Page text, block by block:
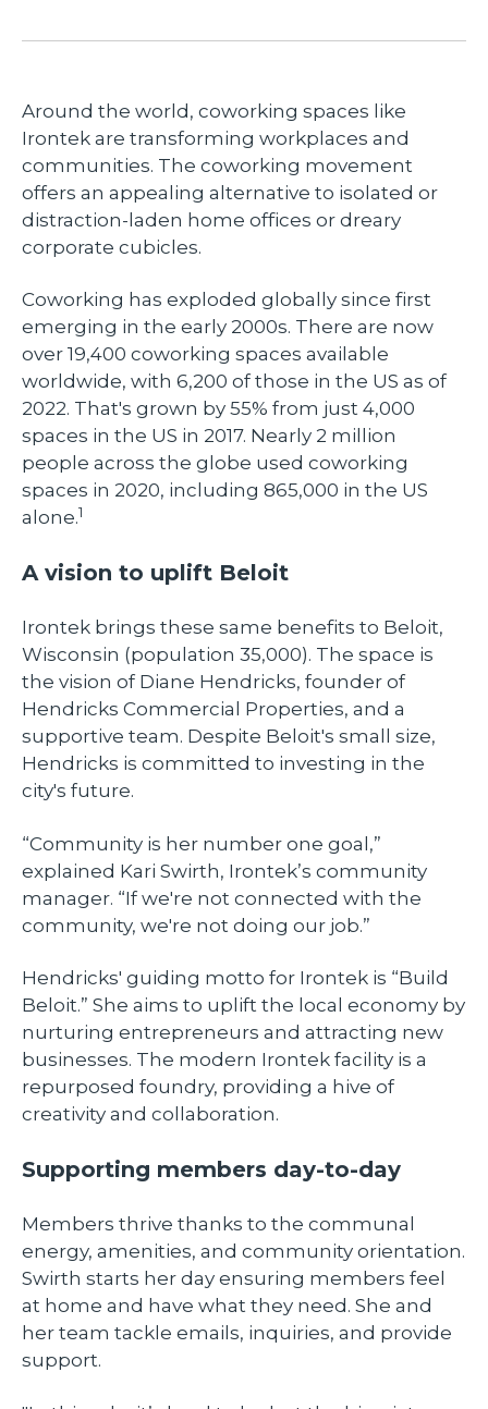
Around the world, coworking spaces like
Irontek are transforming workplaces and
communities. The coworking movement
offers an appealing alternative to isolated or
distraction-laden home offices or dreary
corporate cubicles.
Coworking has exploded globally since first
emerging in the early 2000s. There are now
over 19,400 coworking spaces available
worldwide, with 6,200 of those in the US as of
2022. That's grown by 55% from just 4,000
spaces in the US in 2017. Nearly 2 million
people across the globe used coworking
spaces in 2020, including 865,000 in the US
alone.1
A vision to uplift Beloit
Irontek brings these same benefits to Beloit,
Wisconsin (population 35,000). The space is
the vision of Diane Hendricks, founder of
Hendricks Commercial Properties, and a
supportive team. Despite Beloit's small size,
Hendricks is committed to investing in the
city's future.
“Community is her number one goal,”
explained Kari Swirth, Irontek’s community
manager. “If we're not connected with the
community, we're not doing our job.”
Hendricks' guiding motto for Irontek is “Build
Beloit.” She aims to uplift the local economy by
nurturing entrepreneurs and attracting new
businesses. The modern Irontek facility is a
repurposed foundry, providing a hive of
creativity and collaboration.
Supporting members day-to-day
Members thrive thanks to the communal
energy, amenities, and community orientation.
Swirth starts her day ensuring members feel
at home and have what they need. She and
her team tackle emails, inquiries, and provide
support.